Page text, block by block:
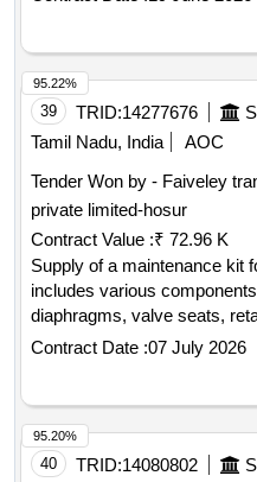
39 TRID:14277676
Tamil Nadu, India
AOC
Tender Won by - Faiveley
private limited-hosur
Contract Value :₹ 72.96 K
Supply of a maintenance kit
includes various
diaphragms, valve seats,
grease sachets, and sealing
mounted applications.
Contract Date :07 July 2026
95.22%
40 TRID:14080802
95.20%